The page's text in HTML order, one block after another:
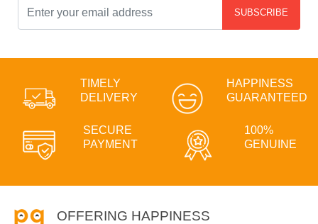
SUBSCRIBE
TIMELY
DELIVERY
HAPPINESS
GUARANTEED
SECURE
PAYMENT
100%
GENUINE
OFFERING HAPPINESS